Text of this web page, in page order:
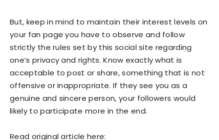
But, keep in mind to maintain their interest levels on
your fan page you have to observe and follow
strictly the rules set by this social site regarding
one’s privacy and rights. Know exactly what is
acceptable to post or share, something that is not
offensive or inappropriate. If they see you as a
genuine and sincere person, your followers would
likely to participate more in the end.
Read original article here: